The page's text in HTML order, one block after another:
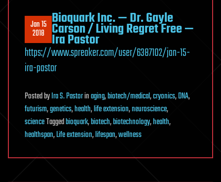
Jan 15
2018
Bioquark Inc. — Dr. Gayle
Carson / Living Regret Free —
Ira Pastor
https://www.spreaker.com/user/6387102/jan-15-
ira-pastor
PostedbyIra S. Pastorinaging,biotech/medical,cryonics,DNA,
futurism,genetics,health,life extension,neuroscience,
scienceTaggedbioquark,biotech,biotechnology,health,
healthspan,Life extension,lifespan,wellness